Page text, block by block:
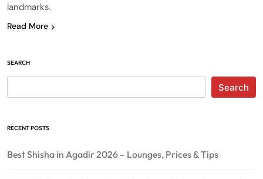
landmarks.
Read More
SEARCH
Search
RECENT POSTS
Best Shisha in Agadir 2026 – Lounges, Prices & Tips